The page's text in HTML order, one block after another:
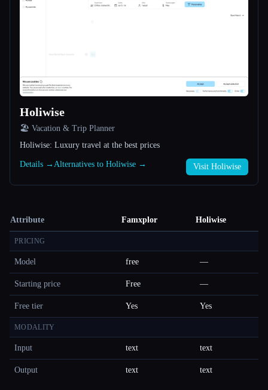
Holiwise
🏖 Vacation & Trip Planner
Holiwise: Luxury travel at the best prices
Details → Alternatives to Holiwise → Visit Holiwise
Attribute Famxplor Holiwise
PRICING
Model free —
Starting price Free —
Free tier Yes Yes
MODALITY
Input text text
Output text text